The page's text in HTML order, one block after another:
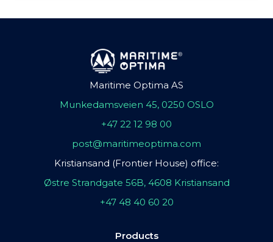
Maritime Optima AS
Munkedamsveien 45, 0250 OSLO
+47 22 12 98 00
post@maritimeoptima.com
Kristiansand (Frontier House) office:
Østre Strandgate 56B, 4608 Kristiansand
+47 48 40 60 20
Products